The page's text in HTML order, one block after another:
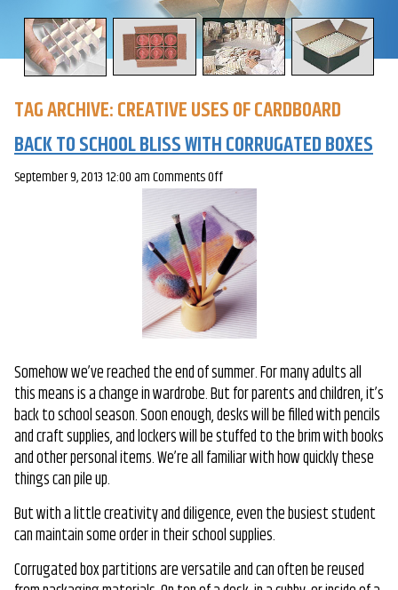
TAG ARCHIVE: CREATIVE USES OF CARDBOARD
BACK TO SCHOOL BLISS WITH CORRUGATED BOXES
September 9, 2013 12:00 amComments Offon
Back
to
School
Bliss
with
Corrugated
Boxes
Somehow we’ve reached the end of summer. For many adults all
this means is a change in wardrobe. But for parents and children, it’s
back to school season. Soon enough, desks will be filled with pencils
and craft supplies, and lockers will be stuffed to the brim with books
and other personal items. We’re all familiar with how quickly these
things can pile up.
But with a little creativity and diligence, even the busiest student
can maintain some order in their school supplies.
Corrugated box partitions are versatile and can often be reused